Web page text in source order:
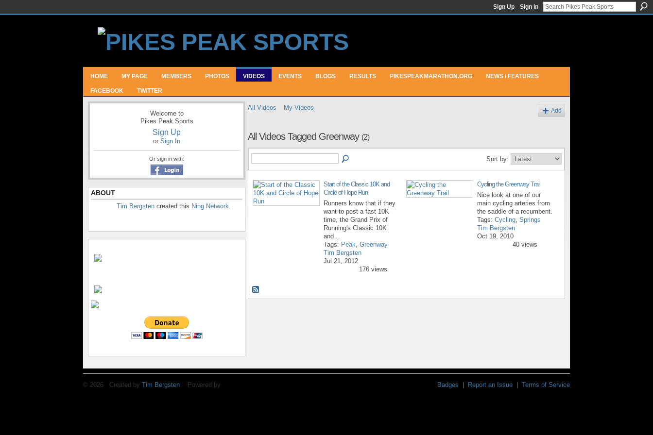
Sign Up Sign In
HOME MY PAGE MEMBERS PHOTOS VIDEOS EVENTS BLOGS RESULTS PIKESPEAKMARATHON.ORG NEWS / FEATURES
FACEBOOK TWITTER
Welcome to
Pikes Peak Sports
Sign Up
or Sign In
Or sign in with:
ABOUT
Tim Bergsten created this Ning Network.
All Videos My Videos Add
All Videos Tagged Greenway (2)
Sort by:
Start of the Classic 10K and
Circle of Hope Run
Runners know that if they
want to post a fast 10K
time, the Grand Prix of
Running's Classic 10K
and…
Tags: Peak, Greenway
Tim Bergsten
Jul 21, 2012
176 views
Cycling the Greenway Trail
Nice look at one of our
main cycling arteries from
the saddle of a recumbent.
Tags: Cycling, Springs
Tim Bergsten
Oct 19, 2010
40 views
© 2026 Created by Tim Bergsten. Powered by Badges Report an Issue Terms of Service